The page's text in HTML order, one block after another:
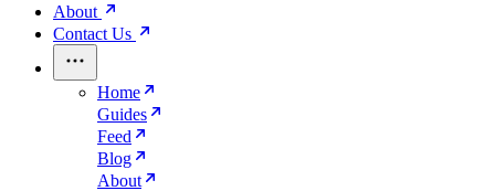
About
Contact Us
Home
Guides
Feed
Blog
About